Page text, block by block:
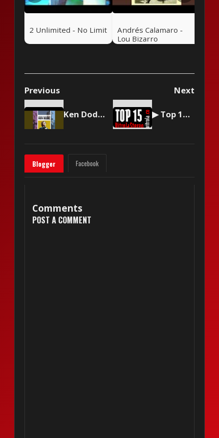
2 Unlimited - No Limit
Andrés Calamaro -
Lou Bizarro
Previous Next
Ken Dodd - Tears ▶ Top 15 by Vitrola Stereo, week of September 30 2023
Blogger Facebook
Comments
POST A COMMENT